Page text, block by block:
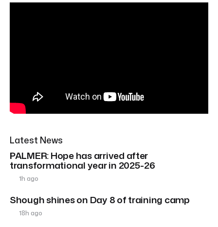
Latest News
PALMER: Hope has arrived after
transformational year in 2025-26
1h ago
Shough shines on Day 8 of training camp
18h ago